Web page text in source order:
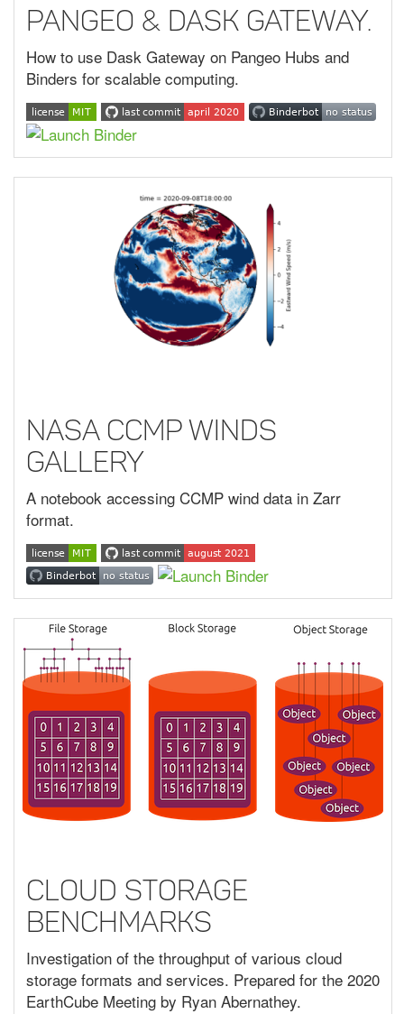
Pangeo & Dask Gateway.
How to use Dask Gateway on Pangeo Hubs and
Binders for scalable computing.
NASA CCMP Winds
Gallery
A notebook accessing CCMP wind data in Zarr
format.
Cloud Storage
Benchmarks
Investigation of the throughput of various cloud
storage formats and services. Prepared for the 2020
EarthCube Meeting by Ryan Abernathey.